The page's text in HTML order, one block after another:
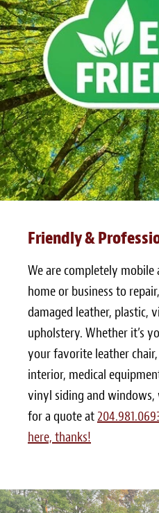
Friendly &
We are completely
home or business to
damaged leather, plastic,
upholstery. Whether it’s
your favorite leather
interior, medical
vinyl siding and windows,
for a quote at
here, thanks!